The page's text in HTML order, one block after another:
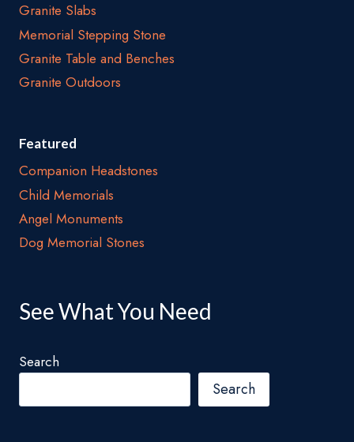
Granite Slabs
Memorial Stepping Stone
Granite Table and Benches
Granite Outdoors
Featured
Companion Headstones
Child Memorials
Angel Monuments
Dog Memorial Stones
See What You Need
Search
Search